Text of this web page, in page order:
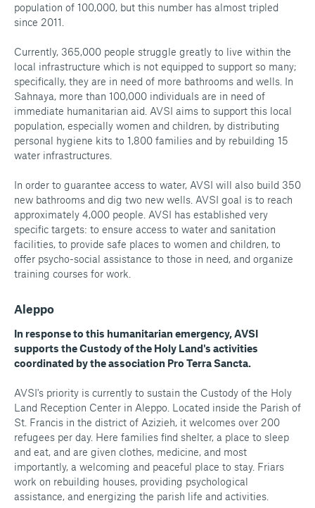
population of 100,000, but this number has almost tripled
since 2011.
Currently, 365,000 people struggle greatly to live within the
local infrastructure which is not equipped to support so many;
specifically, they are in need of more bathrooms and wells. In
Sahnaya, more than 100,000 individuals are in need of
immediate humanitarian aid. AVSI aims to support this local
population, especially women and children, by distributing
personal hygiene kits to 1,800 families and by rebuilding 15
water infrastructures.
In order to guarantee access to water, AVSI will also build 350
new bathrooms and dig two new wells. AVSI goal is to reach
approximately 4,000 people. AVSI has established very
specific targets: to ensure access to water and sanitation
facilities, to provide safe places to women and children, to
offer psycho-social assistance to those in need, and organize
training courses for work.
Aleppo
In response to this humanitarian emergency, AVSI
supports the Custody of the Holy Land's activities
coordinated by the association Pro Terra Sancta.
AVSI's priority is currently to sustain the Custody of the Holy
Land Reception Center in Aleppo. Located inside the Parish of
St. Francis in the district of Azizieh, it welcomes over 200
refugees per day. Here families find shelter, a place to sleep
and eat, and are given clothes, medicine, and most
importantly, a welcoming and peaceful place to stay. Friars
work on rebuilding houses, providing psychological
assistance, and energizing the parish life and activities.